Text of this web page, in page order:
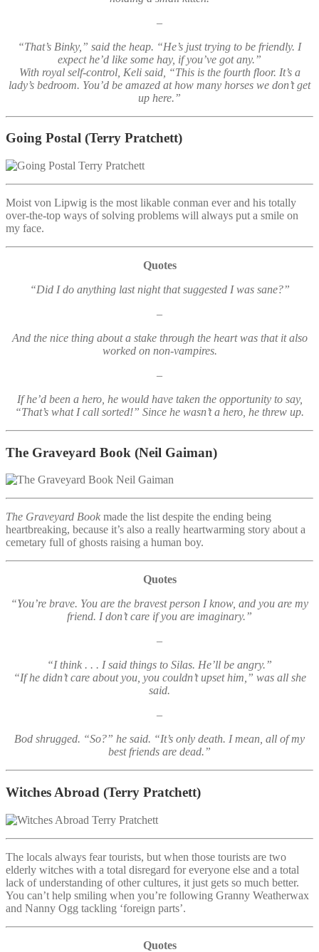
–
“That’s Binky,” said the heap. “He’s just trying to be friendly. I
expect he’d like some hay, if you’ve got any.”
With royal self-control, Keli said, “This is the fourth floor. It’s a
lady’s bedroom. You’d be amazed at how many horses we don’t get
up here.”
Going Postal (Terry Pratchett)
Moist von Lipwig is the most likable conman ever and his totally
over-the-top ways of solving problems will always put a smile on
my face.
Quotes
“Did I do anything last night that suggested I was sane?”
–
And the nice thing about a stake through the heart was that it also
worked on non-vampires.
–
If he’d been a hero, he would have taken the opportunity to say,
“That’s what I call sorted!” Since he wasn’t a hero, he threw up.
The Graveyard Book (Neil Gaiman)
The Graveyard Book made the list despite the ending being
heartbreaking, because it’s also a really heartwarming story about a
cemetary full of ghosts raising a human boy.
Quotes
“You’re brave. You are the bravest person I know, and you are my
friend. I don’t care if you are imaginary.”
–
“I think . . . I said things to Silas. He’ll be angry.”
“If he didn’t care about you, you couldn’t upset him,” was all she
said.
–
Bod shrugged. “So?” he said. “It’s only death. I mean, all of my
best friends are dead.”
Witches Abroad (Terry Pratchett)
The locals always fear tourists, but when those tourists are two
elderly witches with a total disregard for everyone else and a total
lack of understanding of other cultures, it just gets so much better.
You can’t help smiling when you’re following Granny Weatherwax
and Nanny Ogg tackling ‘foreign parts’.
Quotes